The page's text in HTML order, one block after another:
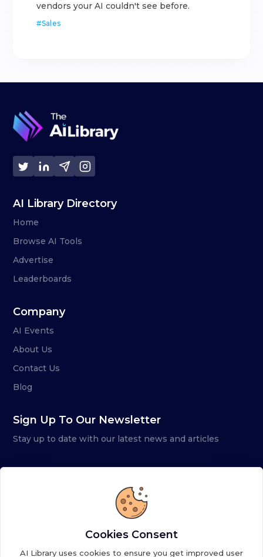
vendors your AI couldn't see before.
#Sales
AI Library Directory
Home
Browse AI Tools
Advertise
Leaderboards
Company
AI Events
About Us
Contact Us
Blog
Sign Up To Our Newsletter
Stay up to date with our latest news and articles
Cookies Consent
AI Library uses cookies to ensure you get improved user